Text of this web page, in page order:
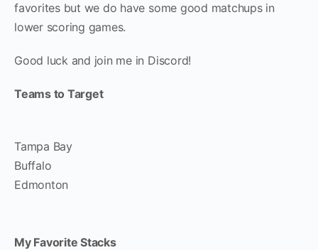
favorites but we do have some good matchups in
lower scoring games.
Good luck and join me in Discord!
Teams to Target
Tampa Bay
Buffalo
Edmonton
My Favorite Stacks